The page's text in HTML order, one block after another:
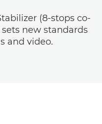
(8-stops co-
new standards
and video.